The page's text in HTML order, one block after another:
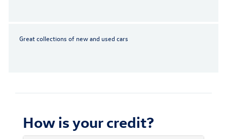
Great collections of new and used cars
How is your credit?